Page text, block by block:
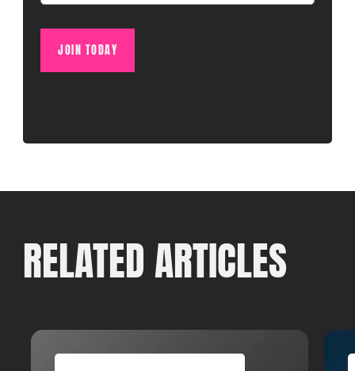
JOIN TODAY
RELATED ARTICLES